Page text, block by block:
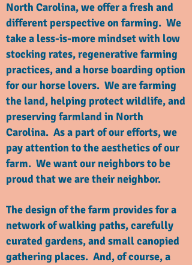
North Carolina, we offer a fresh and
different perspective on farming. We
take a less-is-more mindset with low
stocking rates, regenerative farming
practices, and a horse boarding option
for our horse lovers. We are farming
the land, helping protect wildlife, and
preserving farmland in North
Carolina. As a part of our efforts, we
pay attention to the aesthetics of our
farm. We want our neighbors to be
proud that we are their neighbor.
The design of the farm provides for a
network of walking paths, carefully
curated gardens, and small canopied
gathering places. And, of course, a